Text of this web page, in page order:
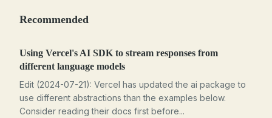
Recommended
Using Vercel's AI SDK to stream responses from
different language models
Edit (2024-07-21): Vercel has updated the ai package to
use different abstractions than the examples below.
Consider reading their docs first before...